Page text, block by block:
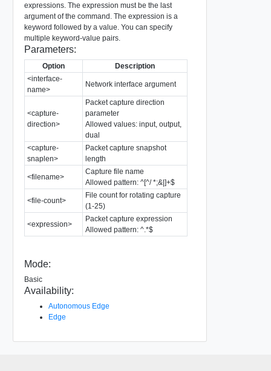
expressions. The expression must be the last
argument of the command. The expression is a
keyword followed by a value. You can specify
multiple keyword-value pairs.
Parameters:
Option
Description
<interface-
name>
Network interface argument
<capture-
direction>
Packet capture direction
parameter
Allowed values: input, output,
dual
<capture-
snaplen>
Packet capture snapshot
length
<filename>
Capture file name
Allowed pattern: ^[^/ *;&|]+$
<file-count>
File count for rotating capture
(1-25)
<expression>
Packet capture expression
Allowed pattern: ^.*$
Mode:
Basic
Availability:
Autonomous Edge
Edge